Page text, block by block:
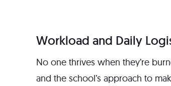
Workload and Daily
No one thrives when they’re
and the school’s approach to